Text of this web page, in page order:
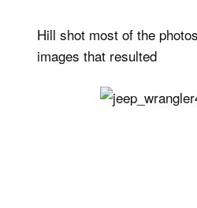
Hill shot most of the
images that resulted